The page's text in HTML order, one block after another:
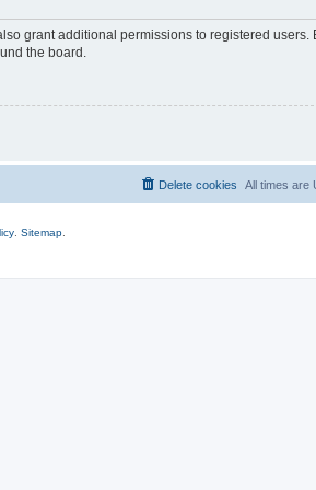
grant additional permissions to registered users.
the board.
All times are
Delete cookies
Sitemap